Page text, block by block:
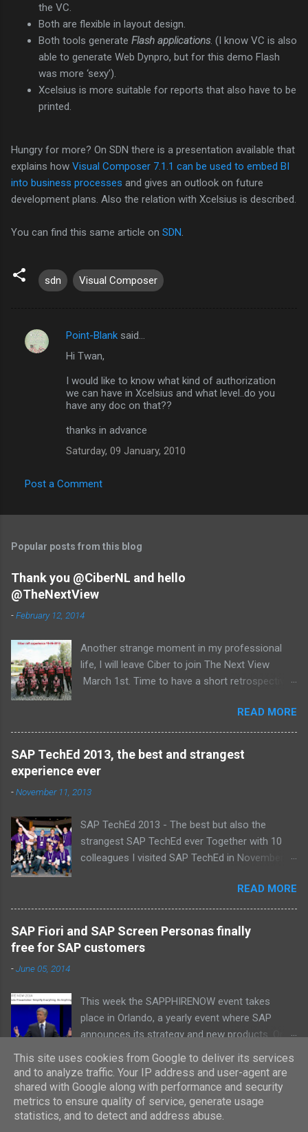
the VC.
Both are flexible in layout design.
Both tools generate Flash applications. (I know VC is also
able to generate Web Dynpro, but for this demo Flash
was more ‘sexy’).
Xcelsius is more suitable for reports that also have to be
printed.
Hungry for more? On SDN there is a presentation available that
explains how Visual Composer 7.1.1 can be used to embed BI
into business processes and gives an outlook on future
development plans. Also the relation with Xcelsius is described.
You can find this same article on SDN
sdn Visual Composer
C
s
Point-Blank said…
Hi Twan,
I would like to know what kind of authorization
we can have in Xcelsius and what level..do you
have any doc on that??
thanks in advance
Saturday, 09 January, 2010
Post a Comment
Popular posts from this blog
Thank you @CiberNL and hello
@TheNextView
-February 12, 2014
Another strange moment in my professional
life, I will leave Ciber to join The Next View
March 1st. Time to have a short retrospective .
proud , proud on our SAP NetWeaver team:
Alice, Arnaut, Bernard, Dave, Dennis, Frank,
Guido, Harrie, Iemke, Igor, Jeroen, Juan-Jose,
Laurens, Leo, Marc, Michael, Ravi, Roel, Ronan,
READ MORE
SAP TechEd 2013, the best and strangest
experience ever
-November 11, 2013
SAP TechEd 2013 - The best but also the
strangest SAP TechEd ever Together with 10
colleagues I visited SAP TechEd in November
Frank Hammen - Michael Hardenbol - Steven
Spronk Twan van den Broek - Roel van den
Berge - Ted Castelijns - Maarten Kreijveld
(Missing on the pic: Leo van Hengel and Wim
that monitors new born baby’s on their
wellbeing. Premature babies have an higher risk
on Sudden Infant Death Syndrome , that’s why
we came up with a sensor that tracks
heartbeat, temperature and breathing.
Information is stored in a central database in
which thresholds can be validated. If there is
reason to warn, the mobile app sends an alarm
READ MORE
SAP Fiori and SAP Screen Personas finally
free for SAP customers
-June 05, 2014
This week the SAPPHIRENOW event takes
place in Orlando, a yearly event where SAP
announces its strategy and new products. On
Tuesday Bill McDermott, the CEO from SAP, did
some major announcements . All with regard to
making SAP simpler. In this blog I will describe
the license changes for SAP Fiori and SAP
Screen Personas. These new UI innovations are
READ MORE
This site uses cookies from Google to deliver its services
and to analyze traffic. Your IP address and user-agent are
shared with Google along with performance and security
metrics to ensure quality of service, generate usage
statistics, and to detect and address abuse.